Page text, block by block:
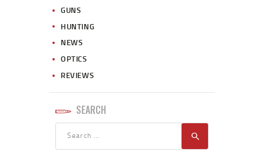
GUNS
HUNTING
NEWS
OPTICS
REVIEWS
SEARCH